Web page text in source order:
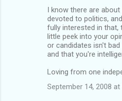
I know there are
devoted to politics,
fully interested in that,
little peek into your
or candidates isn't
and that you're
Loving from one
September 14, 2008 at